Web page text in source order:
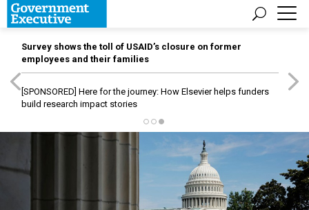
Survey shows the toll of USAID’s closure on former
employees and their families
[SPONSORED] Here for the journey: How Elsevier helps funders
build research impact stories